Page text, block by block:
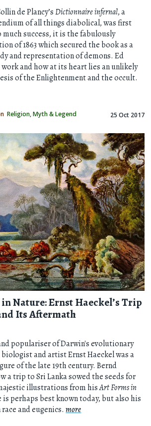
de Plancy’sDictionnaire infernal, a
of all things diabolical, was first
much success, it is the fabulously
of 1863 which secured the book as a
and representation of demons. Ed
and how at its heart lies an unlikely
of the Enlightenment and the occult.
Religion, Myth & Legend 25 Oct 2017
Nature: Ernst Haeckel’s Trip
Its Aftermath
populariser of Darwin's evolutionary
and artist Ernst Haeckel was a
of the late 19th century. Bernd
a trip to Sri Lanka sowed the seeds for
illustrations from hisArt Forms in
is perhaps best known today, but also his
and eugenics.more